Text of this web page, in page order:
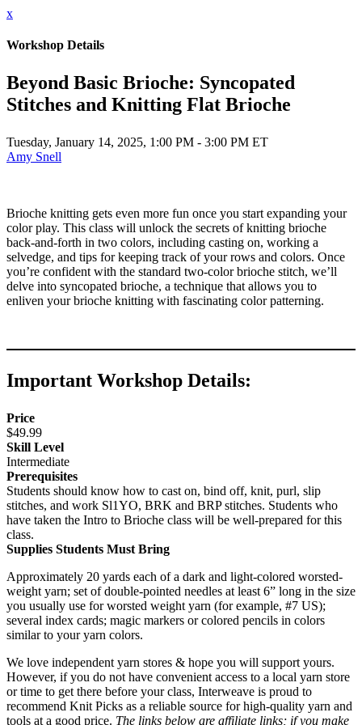
x
Workshop Details
Beyond Basic Brioche: Syncopated
Stitches and Knitting Flat Brioche
Tuesday, January 14, 2025, 1:00 PM - 3:00 PM ET
Amy Snell
Brioche knitting gets even more fun once you start expanding your
color play. This class will unlock the secrets of knitting brioche
back-and-forth in two colors, including casting on, working a
selvedge, and tips for keeping track of your rows and colors. Once
you’re confident with the standard two-color brioche stitch, we’ll
delve into syncopated brioche, a technique that allows you to
enliven your brioche knitting with fascinating color patterning.
Important Workshop Details:
Price
$49.99
Skill Level
Intermediate
Prerequisites
Students should know how to cast on, bind off, knit, purl, slip
stitches, and work Sl1YO, BRK and BRP stitches. Students who
have taken the Intro to Brioche class will be well-prepared for this
class.
Supplies Students Must Bring
Approximately 20 yards each of a dark and light-colored worsted-
weight yarn; set of double-pointed needles at least 6” long in the size
you usually use for worsted weight yarn (for example, #7 US);
several index cards; magic markers or colored pencils in colors
similar to your yarn colors.
We love independent yarn stores & hope you will support yours.
However, if you do not have convenient access to a local yarn store
or time to get there before your class, Interweave is proud to
recommend Knit Picks as a reliable source for high-quality yarn and
tools at a good price. The links below are affiliate links; if you make